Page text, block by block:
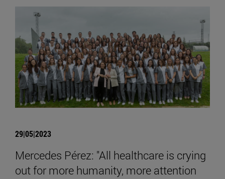
29|05|2023
Mercedes Pérez: "All healthcare is crying
out for more humanity, more attention